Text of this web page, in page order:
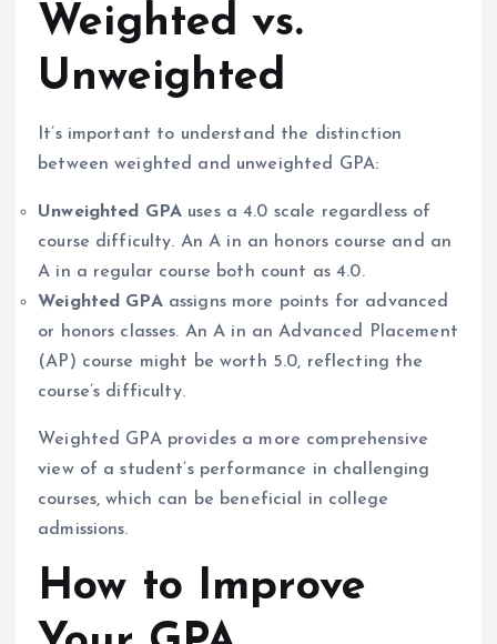
Weighted vs.
Unweighted
It’s important to understand the distinction
between weighted and unweighted GPA:
Unweighted GPA uses a 4.0 scale regardless of
course difficulty. An A in an honors course and an
A in a regular course both count as 4.0.
Weighted GPAassigns more points for advanced
or honors classes. An A in an Advanced Placement
(AP) course might be worth 5.0, reflecting the
course’s difficulty.
Weighted GPA provides a more comprehensive
view of a student’s performance in challenging
courses, which can be beneficial in college
admissions.
How to Improve